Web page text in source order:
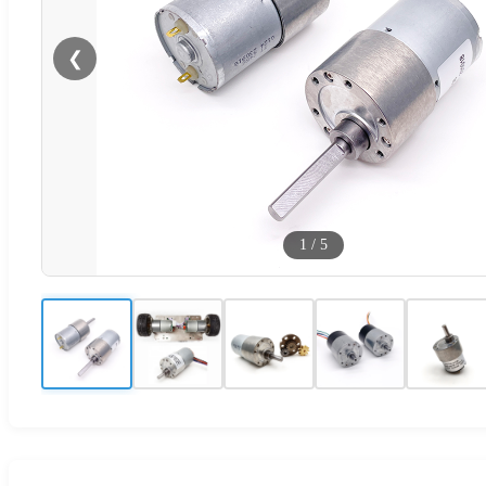
❮
1 / 5